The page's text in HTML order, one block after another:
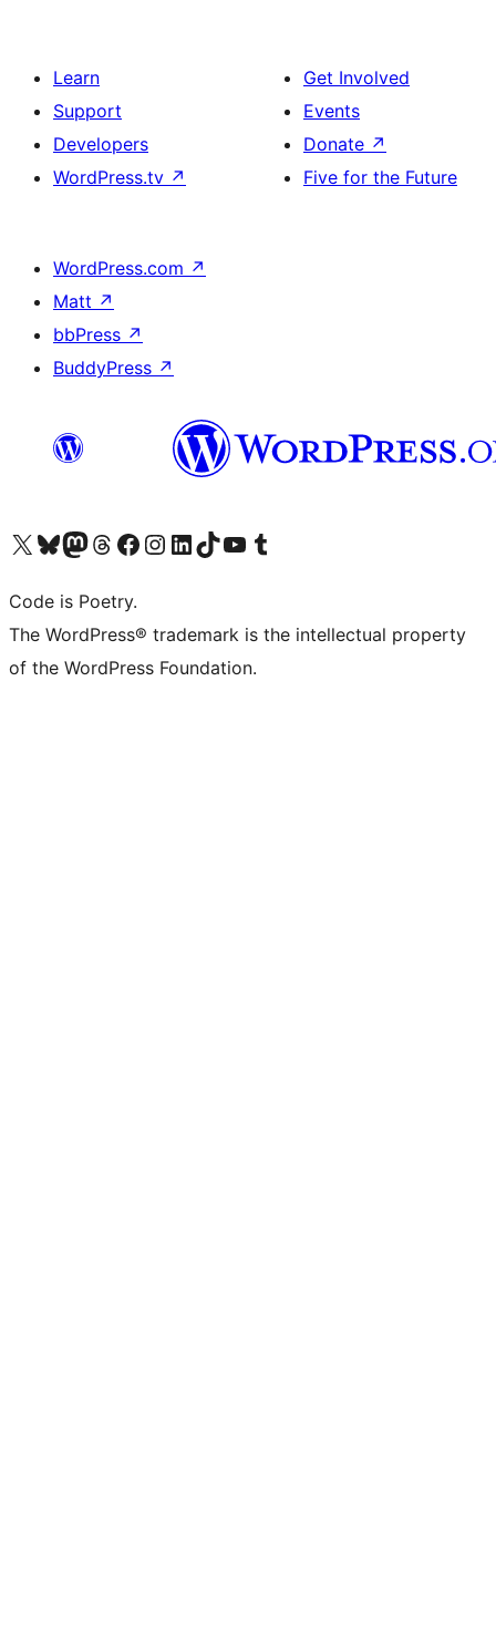
Learn
Support
Developers
WordPress.tv ↗
Get Involved
Events
Donate ↗
Five for the Future
WordPress.com ↗
Matt ↗
bbPress ↗
BuddyPress ↗
Visit our X (formerly Twitter) account
Visit our Bluesky account
Visit our Mastodon account
Visit our Threads account
Visit our Facebook page
Visit our Instagram account
Visit our LinkedIn account
Visit our TikTok account
Visit our YouTube channel
Visit our Tumblr account
Code is Poetry.
The WordPress® trademark is the intellectual property
of the WordPress Foundation.